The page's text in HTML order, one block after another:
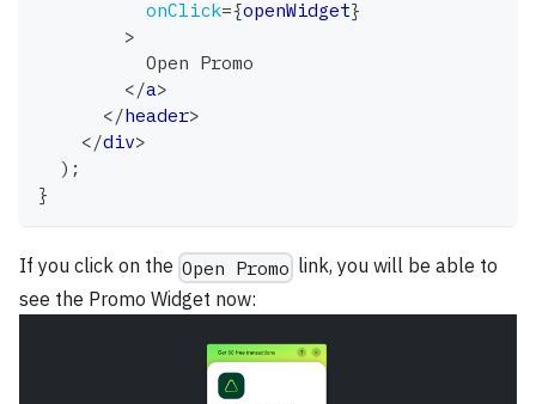
onClick={openWidget}
>
          Open Promo
</a>
</header>
</div>
) ;
}
If you click on the Open Promo link, you will be able to
see the Promo Widget now: